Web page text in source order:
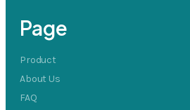
Page
Product
About Us
FAQ